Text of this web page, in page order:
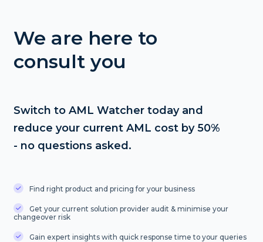
We are here to
consult you
Switch to AML Watcher today and
reduce your current AML cost by 50%
- no questions asked.
Find right product and pricing for your business
Get your current solution provider audit & minimise your
changeover risk
Gain expert insights with quick response time to your queries